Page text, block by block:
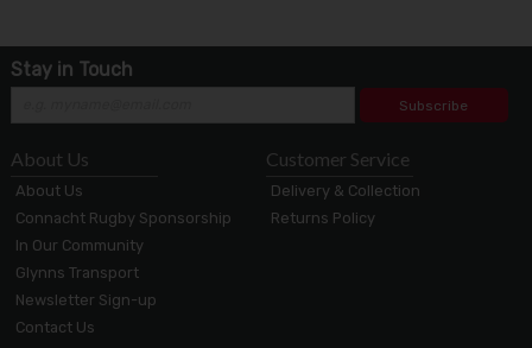
Stay in Touch
Subscribe
About Us
About Us
Connacht Rugby Sponsorship
In Our Community
Glynns Transport
Newsletter Sign-up
Contact Us
Customer Service
Delivery & Collection
Returns Policy